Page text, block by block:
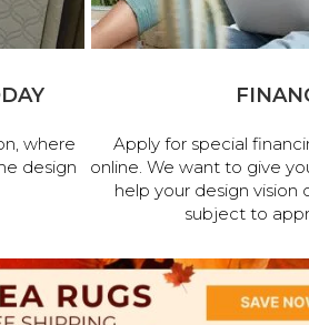
where
design
Apply for special
online. We want to give
help your design vision
subject to